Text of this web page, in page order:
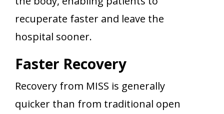
recuperate faster and leave the
hospital sooner.
Faster Recovery
Recovery from MISS is generally
quicker than from traditional open